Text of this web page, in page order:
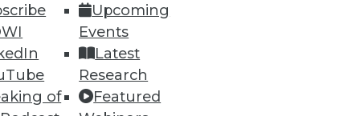
of
Upcoming
Events
Latest
Research
Featured